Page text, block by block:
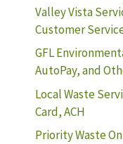
Valley Vista
Customer
GFL
AutoPay, and
Local Waste
Card, ACH
Priority Waste